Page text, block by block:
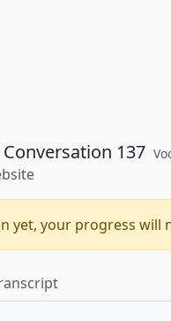
137
yet, your progress will